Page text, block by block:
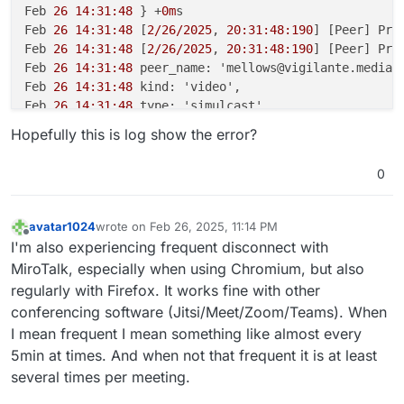
Feb 26 14:31:48 } +0ms
Feb 26 14:31:48 [2/26/2025, 20:31:48:190] [Peer]
Feb 26 14:31:48 [2/26/2025, 20:31:48:190] [Peer]
Feb 26 14:31:48 peer_name:
Feb 26 14:31:48 kind: 'video',
Feb 26 14:31:48 type: 'simulcast',
Feb 26 14:31:48 producer_id: '4343d
26 14:31:48 2/26/2025 , 20:31:48:191
Feb
transportInternal: {
Feb 26 14:31:48 routerId: ' 7ad8cd28-5822-4399
Feb 26 14:31:48 transportId: '5b14614c- 5f7e-4cf4-
Feb 26 14:31:48 },
Feb 26 14:31:48 transport_closed: true
Feb 26 14:31:48 } +0ms
Feb 26 14:31:48 [2/26/2025, 20:31:48:192 ] [Peer]
26 14:31:48 2/26/2025
26 14:31:48
peer_name: 'm@vigilante.media',
Hopefully this is log show the error?
0
Offline
avatar1024wrote on Feb 26, 2025, 11:14 PM
last edited by avatar1024 Feb 26, 2025, 11:16 PM
I'm also experiencing frequent disconnect with
MiroTalk, especially when using Chromium, but also
regularly with Firefox. It works fine with other
conferencing software (Jitsi/Meet/Zoom/Teams). When
I mean frequent I mean something like almost every
5min at times. And when not that frequent it is at least
several times per meeting.